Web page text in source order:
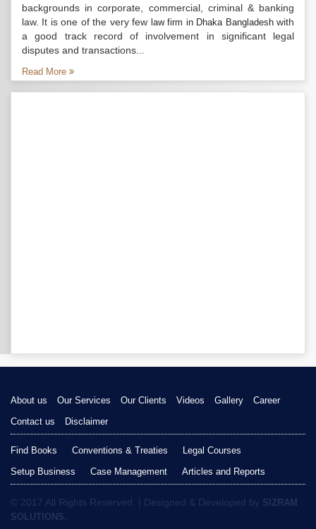
backgrounds in corporate, commercial, criminal & banking
law. It is one of the very few law firm in Dhaka Bangladeshwith
a good track record of involvement in significant legal
disputes and transactions...
Read More
About us Our Services Our Clients Videos Gallery
Career
Contact us
Disclaimer
Find Books Conventions & Treaties
Legal Courses
Setup Business
Case Management Articles and Reports
© 2017 All Rights Reserved. | Designed & Developed by SIZRAM
SOLUTIONS.